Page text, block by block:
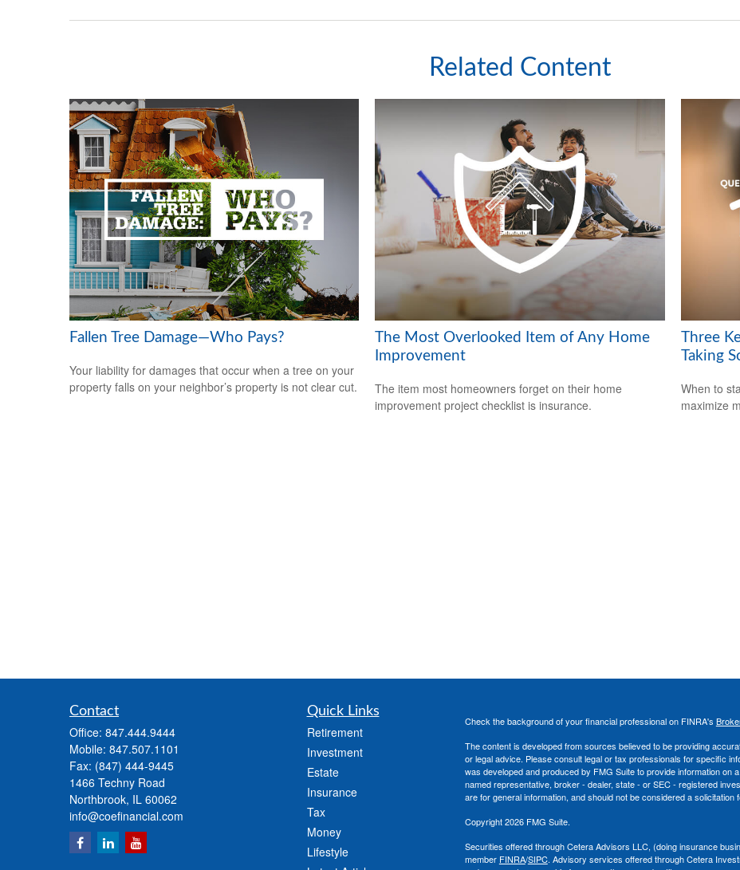
Related Content
Fallen Tree Damage—Who Pays?
Your liability for damages that occur when a tree on your
property falls on your neighbor’s property is not clear cut.
The Most Overlooked Item of Any Home
Improvement
The item most homeowners forget on their home
improvement project checklist is insurance.
Three
Taking
When to
maximize
Contact
Office: 847.444.9444
Mobile: 847.507.1101
Fax: (847) 444-9445
1466 Techny Road
Northbrook, IL 60062
info@coefinancial.com
Quick Links
Retirement
Investment
Estate
Insurance
Tax
Money
Lifestyle
Check the background of your financial professional on FINRA's
The content is developed from sources believed to be providing
or legal advice. Please consult legal or tax professionals for specific
was developed and produced by FMG Suite to provide information on
named representative, broker - dealer, state - or SEC - registered
are for general information, and should not be considered a
Copyright 2026 FMG Suite.
Securities offered through Cetera Advisors LLC, (doing insurance
member FINRA/SIPC. Advisory services offered through Cetera